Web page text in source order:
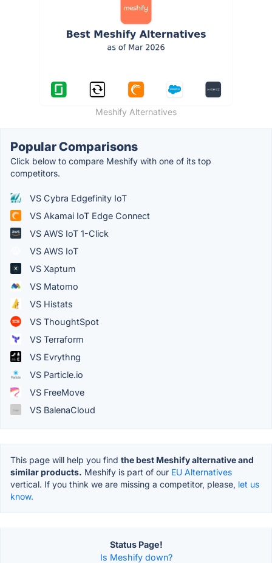
Meshify Alternatives
Popular Comparisons
Click below to compare Meshify with one of its top
competitors.
VS Cybra Edgefinity IoT
VS Akamai IoT Edge Connect
VS AWS IoT 1-Click
VS AWS IoT
VS Xaptum
VS Matomo
VS Histats
VS ThoughtSpot
VS Terraform
VS Evrythng
VS Particle.io
VS FreeMove
VS BalenaCloud
This page will help you find the best Meshify alternative and
similar products. Meshify is part of our EU Alternatives
vertical. If you think we are missing a competitor, please, let us
know.
Status Page!
Is Meshify down?